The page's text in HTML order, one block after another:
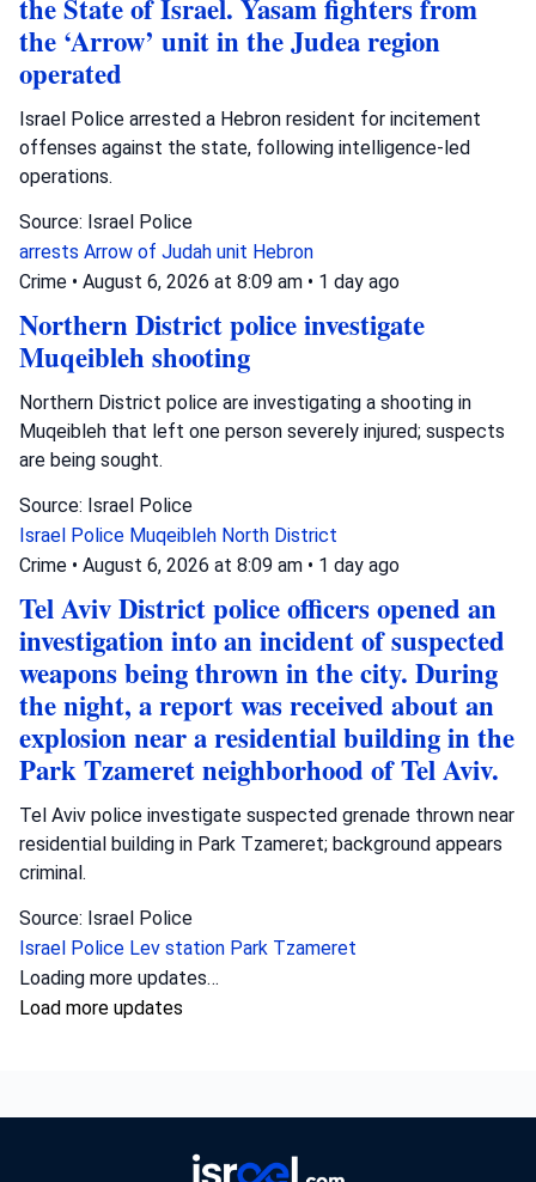
the State of Israel. Yasam fighters from
the ‘Arrow’ unit in the Judea region
operated
Israel Police arrested a Hebron resident for incitement
offenses against the state, following intelligence-led
operations.
Source: Israel Police
arrests Arrow of Judah unit Hebron
Crime • August 6, 2026 at 8:09 am • 1 day ago
Northern District police investigate
Muqeibleh shooting
Northern District police are investigating a shooting in
Muqeibleh that left one person severely injured; suspects
are being sought.
Source: Israel Police
Israel Police Muqeibleh North District
Crime • August 6, 2026 at 8:09 am • 1 day ago
Tel Aviv District police officers opened an
investigation into an incident of suspected
weapons being thrown in the city. During
the night, a report was received about an
explosion near a residential building in the
Park Tzameret neighborhood of Tel Aviv.
Tel Aviv police investigate suspected grenade thrown near
residential building in Park Tzameret; background appears
criminal.
Source: Israel Police
Israel Police Lev station Park Tzameret
Crime • August 5, 2026 at 10:15 pm
Police officers from the Sharon district
Tayibe, in which a resident of Tayibe in his
50s was shot and pronounced dead at the